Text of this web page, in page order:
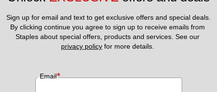
Sign up for email and text to get exclusive offers and special deals.
By clicking continue you agree to sign up to receive emails from
privacy policy for more details.
Email*